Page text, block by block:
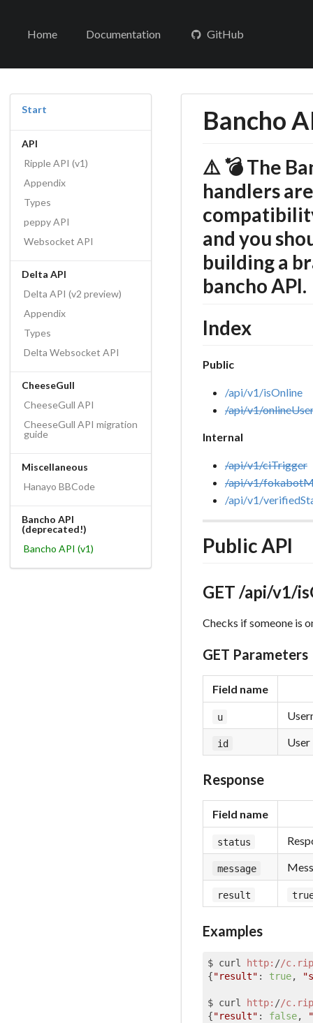
Home Documentation GitHub
Start
API
Ripple API (v1)
Appendix
Types
peppy API
Websocket API
Delta API
Delta API (v2 preview)
Appendix
Types
Delta Websocket API
CheeseGull
CheeseGull API
CheeseGull API migration
guide
Miscellaneous
Hanayo BBCode
Bancho API
(deprecated!)
Bancho API (v1)
Bancho
⚠️ 💣 The
handlers
and you
building a
bancho API.
Index
Public
/api/v1/isOnline
/api/v1/
Internal
/api/v1/ciTrigger
/api/v1/
/api/v1/
Public API
GET /api/v1/
Checks if someone is
GET Parameters
Field name
u
id User
Response
Field name
status
message
result
Examples
$ curl http: //
{"result" : true,
$ curl http: //
{"result" : false,